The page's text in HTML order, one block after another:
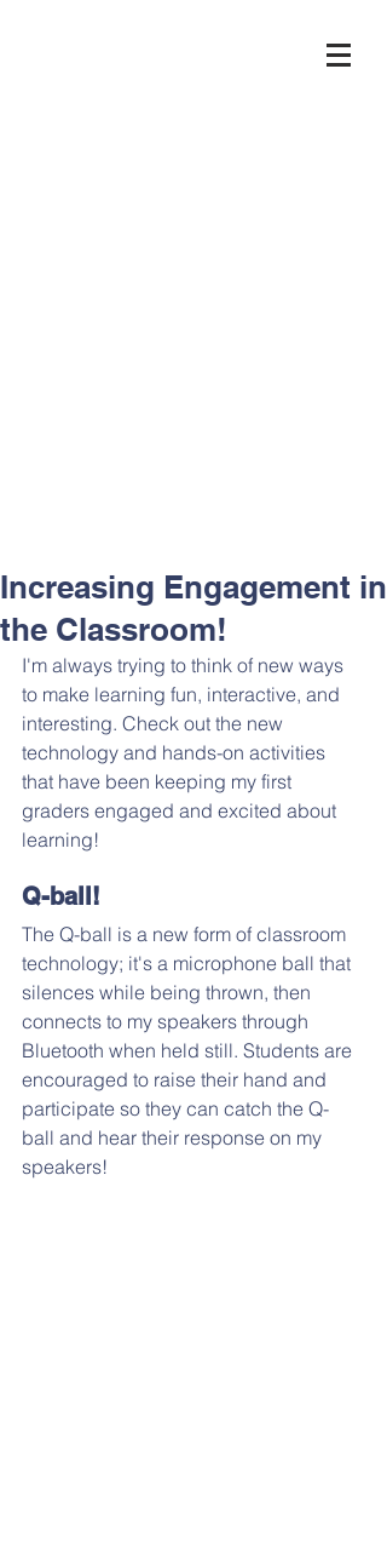
Increasing Engagement in
the Classroom!
I'm always trying to think of new ways
to make learning fun, interactive, and
interesting. Check out the new
technology and hands-on activities
that have been keeping my first
graders engaged and excited about
learning!
Q-ball!
The Q-ball is a new form of classroom
technology; it's a microphone ball that
silences while being thrown, then
connects to my speakers through
Bluetooth when held still. Students are
encouraged to raise their hand and
participate so they can catch the Q-
ball and hear their response on my
speakers!